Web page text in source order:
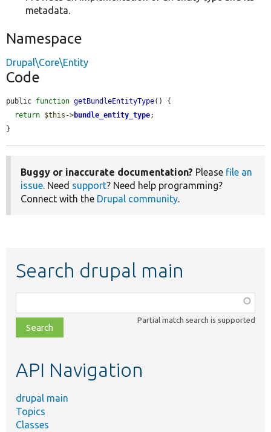
metadata.
Namespace
Drupal\Core\Entity
Code
public function getBundleEntityType() {
return $this ->bundle_entity_type;
}
Buggy or inaccurate documentation? Please file an
issue. Need support? Need help programming?
Connect with the Drupal community.
Search drupal main
class,
file,
topic,
Partial match search is supported
API Navigation
drupal main
Topics
Classes